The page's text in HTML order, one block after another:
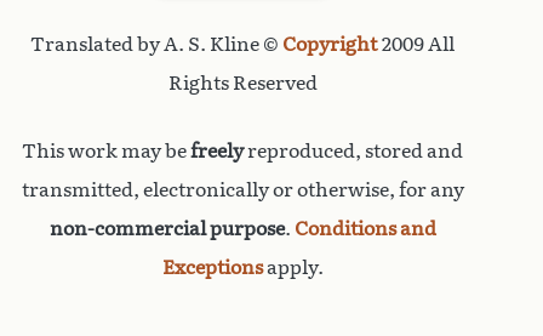
Translated by A. S. Kline © Copyright2009 All
Rights Reserved
This work may befreelyreproduced, stored and
transmitted, electronically or otherwise, for any
non-commercial purpose. Conditions and
Exceptionsapply.